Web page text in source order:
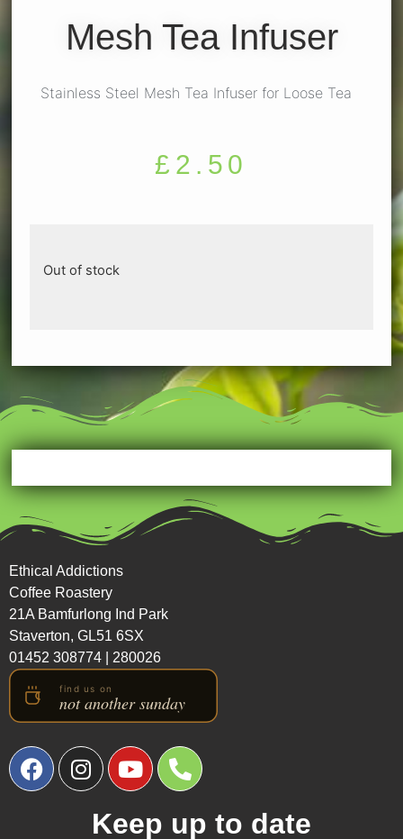
Mesh Tea Infuser
Stainless Steel Mesh Tea Infuser for Loose Tea
£ 2.50
Out of stock
Ethical Addictions
Coffee Roastery
21A Bamfurlong Ind Park
Staverton, GL51 6SX
01452 308774
280026
Keep up to date